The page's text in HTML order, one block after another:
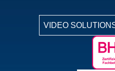
VIDEO